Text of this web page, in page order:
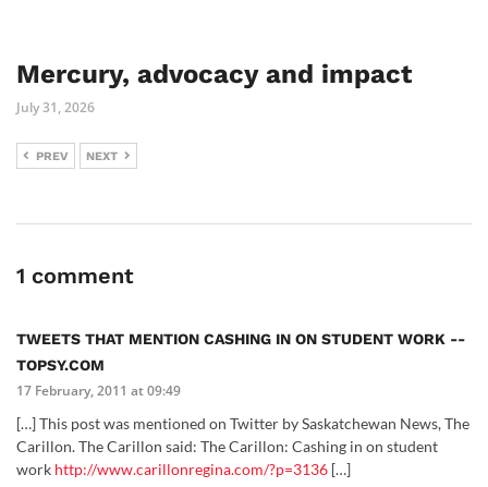
Mercury, advocacy and impact
July 31, 2026
PREV NEXT
1 comment
TWEETS THAT MENTION CASHING IN ON STUDENT WORK --
TOPSY.COM
17 February, 2011 at 09:49
[…] This post was mentioned on Twitter by Saskatchewan News, The
Carillon. The Carillon said: The Carillon: Cashing in on student
work http://www.carillonregina.com/?p=3136 […]